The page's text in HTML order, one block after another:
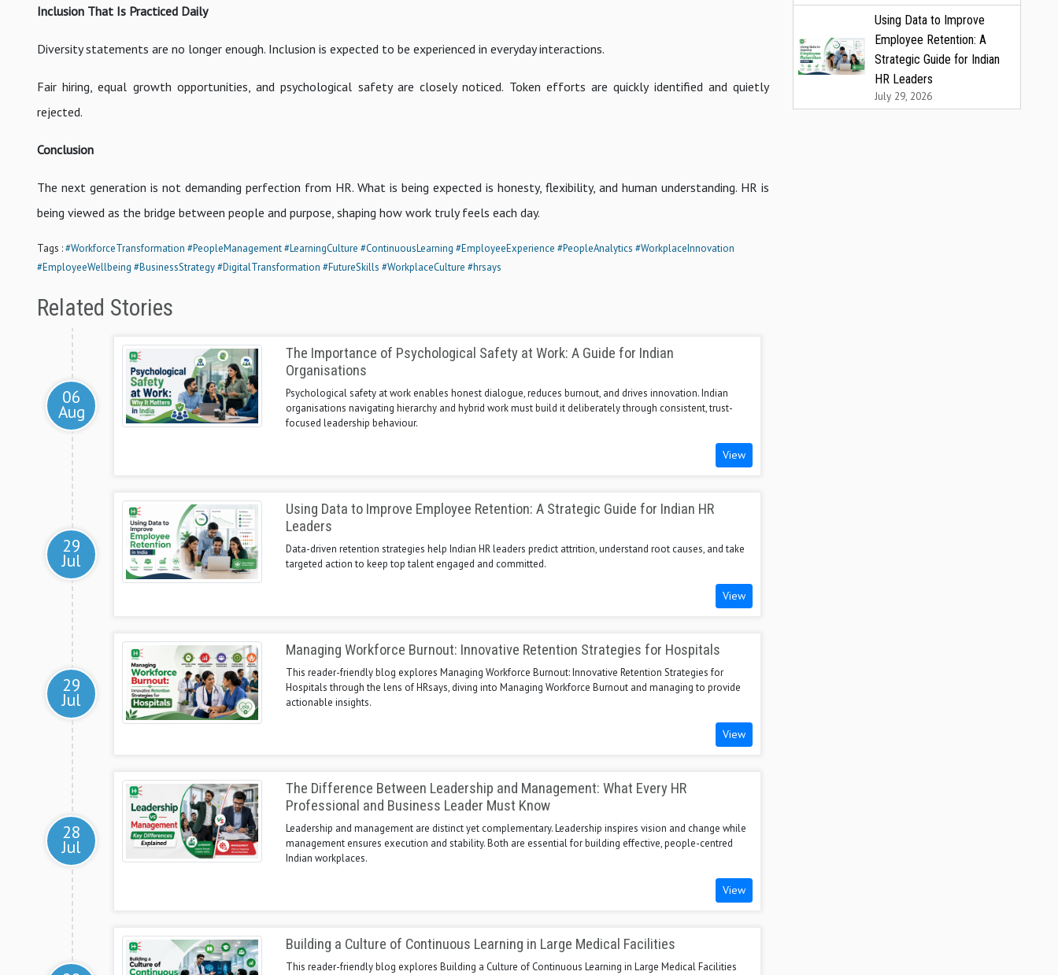
Inclusion That Is Practiced Daily
Diversity statements are no longer enough. Inclusion is expected to be experienced in everyday interactions.
Fair hiring, equal growth opportunities, and psychological safety are closely noticed. Token efforts are quickly identified and quietly
rejected.
Conclusion
The next generation is not demanding perfection from HR. What is being expected is honesty, flexibility, and human understanding. HR is
being viewed as the bridge between people and purpose, shaping how work truly feels each day.
Tags :#WorkforceTransformation #PeopleManagement#LearningCulture #ContinuousLearning #EmployeeExperience #PeopleAnalytics #WorkplaceInnovation
#EmployeeWellbeing #BusinessStrategy#DigitalTransformation #FutureSkills #WorkplaceCulture #hrsays
Related Stories
06
Aug
The Importance of Psychological Safety at Work: A Guide for Indian
Organisations
Psychological safety at work enables honest dialogue, reduces burnout, and drives innovation. Indian
organisations navigating hierarchy and hybrid work must build it deliberately through consistent, trust-
focused leadership behaviour.
View
29
Jul
Using Data to Improve Employee Retention: A Strategic Guide for Indian HR
Leaders
Data-driven retention strategies help Indian HR leaders predict attrition, understand root causes, and take
targeted action to keep top talent engaged and committed.
View
29
Jul
Managing Workforce Burnout: Innovative Retention Strategies for Hospitals
This reader-friendly blog explores Managing Workforce Burnout: Innovative Retention Strategies for
Hospitals through the lens of HRsays, diving into Managing Workforce Burnout and managing to provide
actionable insights.
View
28
Jul
The Difference Between Leadership and Management: What Every HR
Professional and Business Leader Must Know
Leadership and management are distinct yet complementary. Leadership inspires vision and change while
management ensures execution and stability. Both are essential for building effective, people-centred
Indian workplaces.
View
Building a Culture of Continuous Learning in Large Medical Facilities
This reader-friendly blog explores Building a Culture of Continuous Learning in Large Medical Facilities
Using Data to Improve
Employee Retention: A
Strategic Guide for Indian
HR Leaders
July 29, 2026